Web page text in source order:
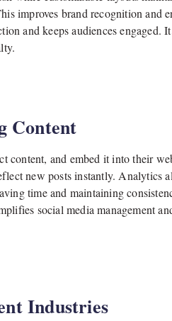
improves brand recognition and
and keeps audiences engaged.
Content
content, and embed it into their
new posts instantly. Analytics
time and maintaining
social media management
Industries